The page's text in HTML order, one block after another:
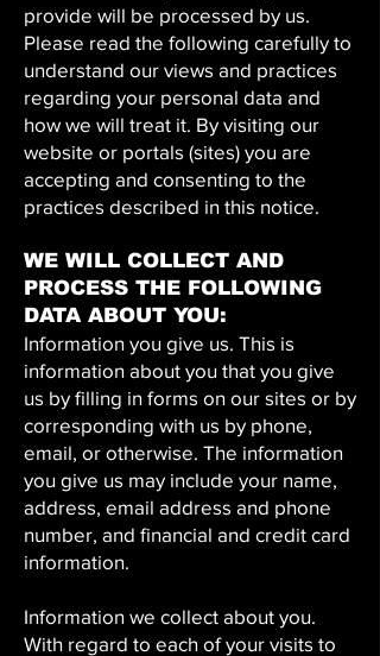
provide will be processed by us.
Please read the following carefully to
understand our views and practices
regarding your personal data and
how we will treat it. By visiting our
website or portals (sites) you are
accepting and consenting to the
practices described in this notice.
WE WILL COLLECT AND
PROCESS THE FOLLOWING
DATA ABOUT YOU:
Information you give us. This is
information about you that you give
us by filling in forms on our sites or by
corresponding with us by phone,
email, or otherwise. The information
you give us may include your name,
address, email address and phone
number, and financial and credit card
information.
Information we collect about you.
With regard to each of your visits to